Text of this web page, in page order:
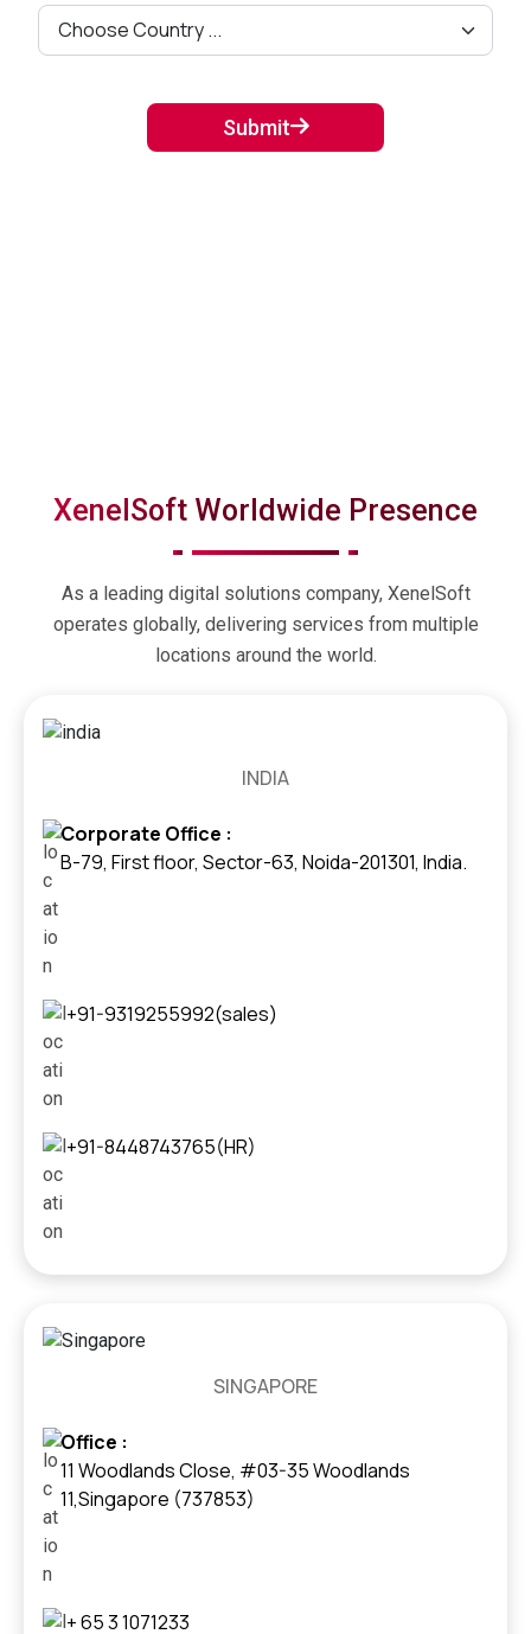
Submit
XenelSoft Worldwide Presence
As a leading digital solutions company, XenelSoft
operates globally, delivering services from multiple
locations around the world.
INDIA
Corporate Office :
B-79, First floor, Sector-63, Noida-201301, India.
+91-9319255992(sales)
+91-8448743765(HR)
SINGAPORE
Office :
11 Woodlands Close, #03-35 Woodlands
11,Singapore (737853)
+ 65 3 1071233